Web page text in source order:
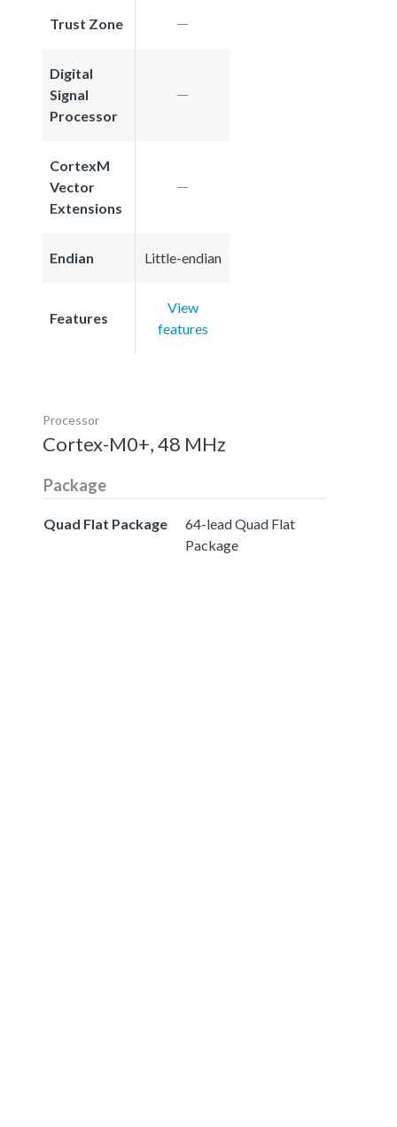
Trust Zone
Digital
Signal
Processor
CortexM
Vector
Extensions
Endian Little-endian
Features
View
features
Processor
Cortex-M0+, 48 MHz
Package
Quad Flat Package
64-lead Quad Flat
Package